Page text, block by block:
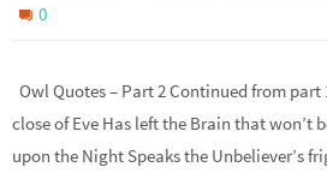
0
Owl Quotes – Part 2 Continued from
close of Eve Has left the Brain that won’t
upon the Night Speaks the Unbeliever’s